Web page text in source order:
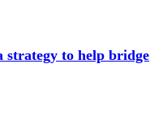
strategy to help bridge